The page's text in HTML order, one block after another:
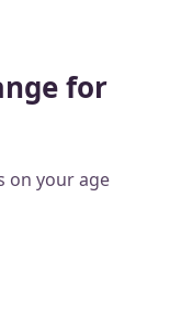
for
on your age